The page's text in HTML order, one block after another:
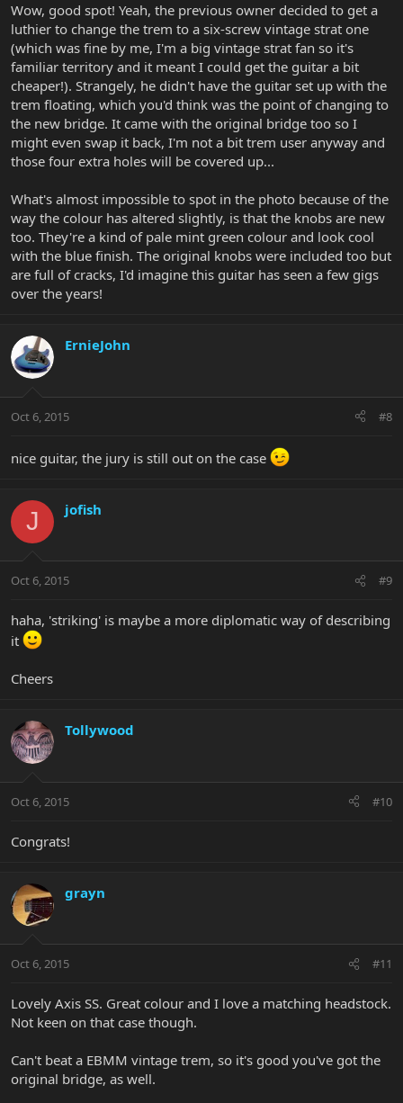
Wow, good spot! Yeah, the previous owner decided to get a
luthier to change the trem to a six-screw vintage strat one
(which was fine by me, I'm a big vintage strat fan so it's
familiar territory and it meant I could get the guitar a bit
cheaper!). Strangely, he didn't have the guitar set up with the
trem floating, which you'd think was the point of changing to
the new bridge. It came with the original bridge too so I
might even swap it back, I'm not a bit trem user anyway and
those four extra holes will be covered up...
What's almost impossible to spot in the photo because of the
way the colour has altered slightly, is that the knobs are new
too. They're a kind of pale mint green colour and look cool
with the blue finish. The original knobs were included too but
are full of cracks, I'd imagine this guitar has seen a few gigs
over the years!
ErnieJohn
Oct 6, 2015 #8
nice guitar, the jury is still out on the case
J jofish
Oct 6, 2015 #9
haha, 'striking' is maybe a more diplomatic way of describing
it
Cheers
Tollywood
Oct 6, 2015 #10
Congrats!
grayn
Oct 6, 2015 #11
Lovely Axis SS. Great colour and I love a matching headstock.
Not keen on that case though.
Can't beat a EBMM vintage trem, so it's good you've got the
original bridge, as well.